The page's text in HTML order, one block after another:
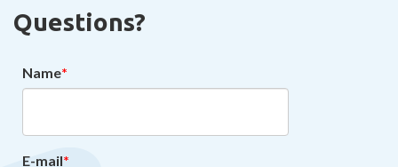
Questions?
Name
E-mail